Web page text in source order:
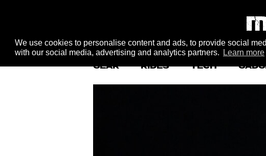
We use cookies to personalise content and ads, to provide social
with our social media, advertising and analytics partners.
Learn more
GEAR RIDES TECH